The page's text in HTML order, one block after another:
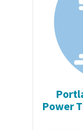
Power